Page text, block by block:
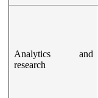
Analytics and
research